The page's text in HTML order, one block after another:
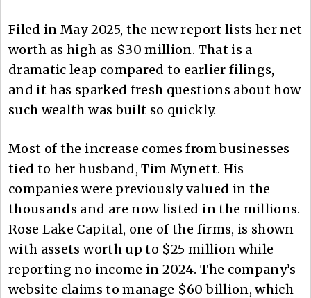
Filed in May 2025, the new report lists her net
worth as high as $30 million. That is a
dramatic leap compared to earlier filings,
and it has sparked fresh questions about how
such wealth was built so quickly.
Most of the increase comes from businesses
tied to her husband, Tim Mynett. His
companies were previously valued in the
thousands and are now listed in the millions.
Rose Lake Capital, one of the firms, is shown
with assets worth up to $25 million while
reporting no income in 2024. The company’s
website claims to manage $60 billion, which